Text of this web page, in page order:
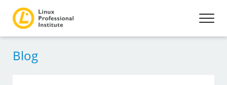
Blog